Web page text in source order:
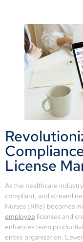
License
As the healthcare
compliant, and
Nurses (RNs) becomes
employee licenses and
enhances team
entire organization.